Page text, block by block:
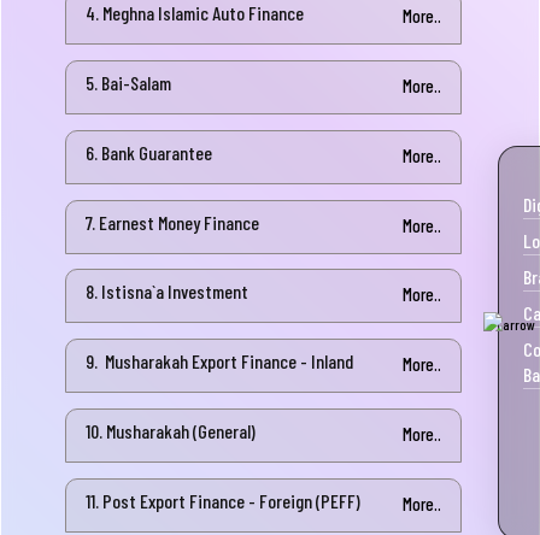
4. Meghna Islamic Auto Finance More..
5. Bai-Salam More..
6. Bank Guarantee More..
7. Earnest Money Finance More..
8. Istisna`a Investment More..
9. Musharakah Export Finance - Inland More..
10. Musharakah (General) More..
11. Post Export Finance - Foreign (PEFF) More..